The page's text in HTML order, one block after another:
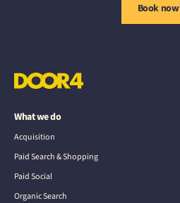
Book now
What we do
Acquisition
Paid Search & Shopping
Paid Social
Organic Search